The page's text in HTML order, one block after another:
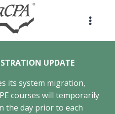
UPDATE
its system migration,
courses will temporarily
the day prior to each